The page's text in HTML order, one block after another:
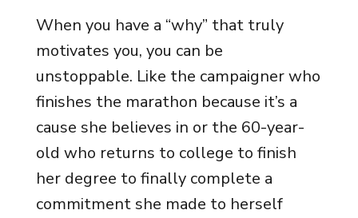
When you have a “why” that truly
motivates you, you can be
unstoppable. Like the campaigner who
finishes the marathon because it’s a
cause she believes in or the 60-year-
old who returns to college to finish
her degree to finally complete a
commitment she made to herself